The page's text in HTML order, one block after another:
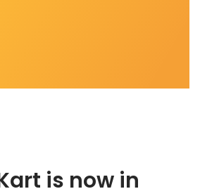
is now in